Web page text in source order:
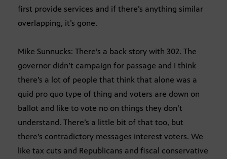
first provide services and if there’s anything similar
overlapping, it’s gone.
Mike Sunnucks: There’s a back story with 302. The
governor didn’t campaign for passage and I think
there’s a lot of people that think that alone was a
quid pro quo type of thing and voters are down on
ballot and like to vote no on things they don’t
understand. There’s a little bit of that too, but
there’s contradictory messages interest voters. We
like tax cuts and Republicans and fiscal conservative